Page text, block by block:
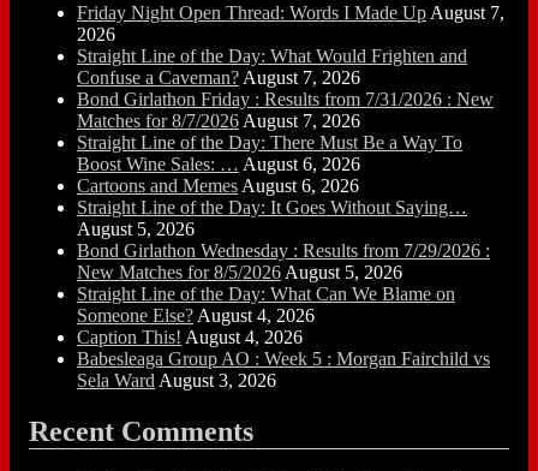
Friday Night Open Thread: Words I Made Up August 7,
2026
Straight Line of the Day: What Would Frighten and
Confuse a Caveman? August 7, 2026
Bond Girlathon Friday : Results from 7/31/2026 : New
Matches for 8/7/2026 August 7, 2026
Straight Line of the Day: There Must Be a Way To
Boost Wine Sales: … August 6, 2026
Cartoons and Memes August 6, 2026
Straight Line of the Day: It Goes Without Saying…
August 5, 2026
Bond Girlathon Wednesday : Results from 7/29/2026 :
New Matches for 8/5/2026 August 5, 2026
Straight Line of the Day: What Can We Blame on
Someone Else? August 4, 2026
Caption This! August 4, 2026
Babesleaga Group AO : Week 5 : Morgan Fairchild vs
Sela Ward August 3, 2026
Recent Comments